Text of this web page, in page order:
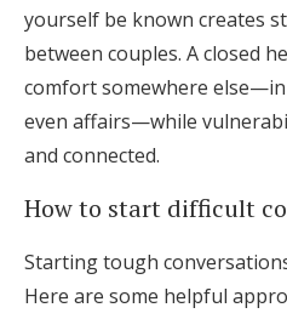
yourself be known creates
between couples. A closed
comfort somewhere
even affairs—while
and connected.
How to start difficult
Starting tough
Here are some helpful